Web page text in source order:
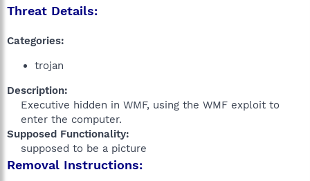
Threat Details:
Categories:
trojan
Description:
Executive hidden in WMF, using the WMF exploit to
enter the computer.​
Supposed Functionality:
supposed to be a picture​
Removal Instructions: